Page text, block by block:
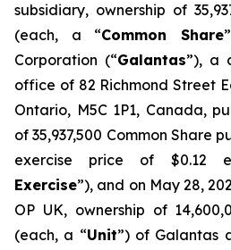
subsidiary, ownership of
(each, a “Common Share
Corporation (“Galantas”), a
office of 82 Richmond Street
Ontario, M5C 1P1, Canada,
of 35,937,500 Common Share
exercise price of $0.12
Exercise”), and on May 28,
OP UK, ownership of
(each, a “Unit”) of Galantas